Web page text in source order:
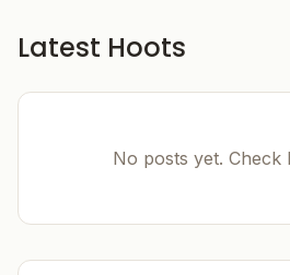
Latest Hoots
No posts yet. Check